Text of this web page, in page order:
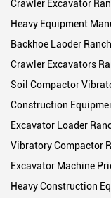
Soil Compactor
Construction
Construction
Heavy Construction
Crawler Excavator
Heavy Equipment
Backhoe Laoder
Crawler Excavators
Soil Compactor
Construction